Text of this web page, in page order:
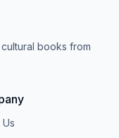
books from